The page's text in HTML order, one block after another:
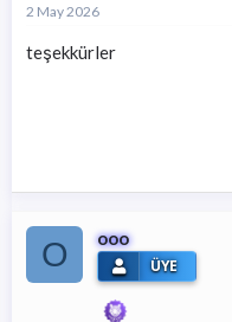
2 May 2026
teşekkürler
O ooo
ÜYE